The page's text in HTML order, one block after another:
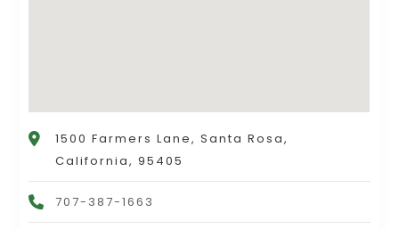
1500 Farmers Lane, Santa Rosa,
California, 95405
707-387-1663